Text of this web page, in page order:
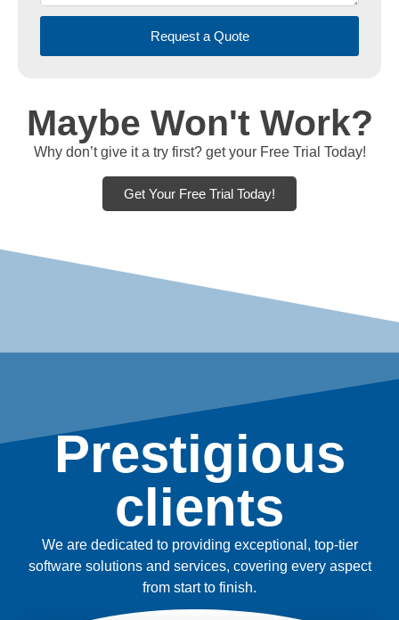
Request a Quote
Maybe Won't Work?
Why don’t give it a try first? get your Free Trial Today!
Get Your Free Trial Today!
Prestigious
clients
We are dedicated to providing exceptional, top-tier
software solutions and services, covering every aspect
from start to finish.